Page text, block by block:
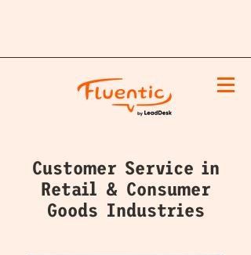
Customer Service in
Retail & Consumer
Goods Industries